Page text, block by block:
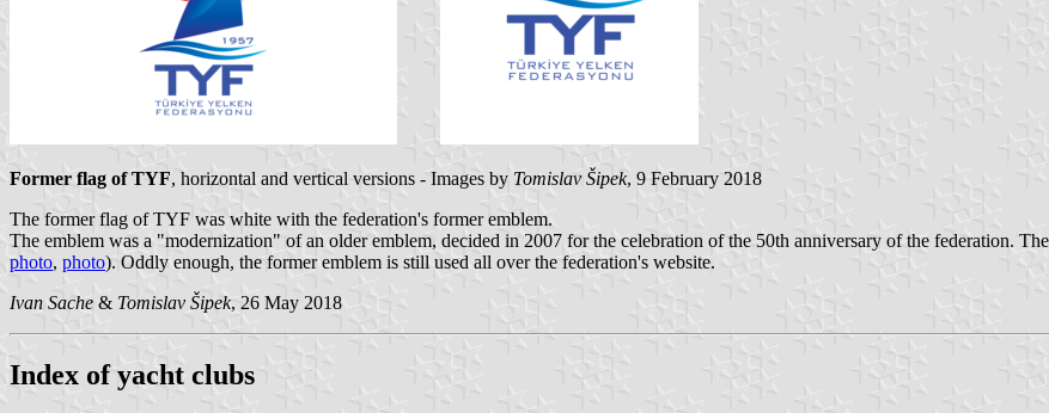
Former flag of TYF, horizontal and vertical versions - Images by Tomislav Šipek, 9 February 2018
The former flag of TYF was white with the federation's former emblem.
The emblem was a "modernization" of an older emblem, decided in 2007 for the celebration of the 50th anniversary of the federation.
photo, photo). Oddly enough, the former emblem is still used all over the federation's website.
Ivan Sache & Tomislav Šipek, 26 May 2018
Index of yacht clubs